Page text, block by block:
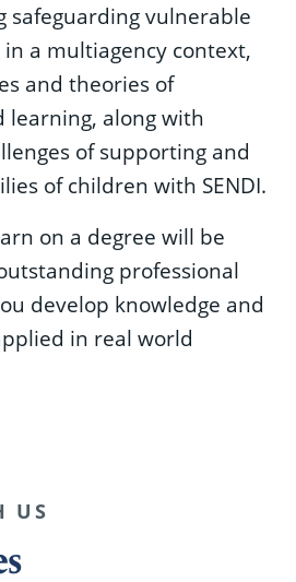
safeguarding vulnerable
a multiagency context,
and theories of
learning, along with
of supporting and
of children with SENDI.
on a degree will be
professional
develop knowledge and
in real world
US